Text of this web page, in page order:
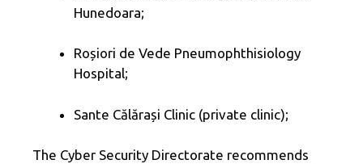
Hunedoara;
Roșiori de Vede Pneumophthisiology
Hospital;
Sante Călărași Clinic (private clinic);
The Cyber ​​Security Directorate recommends